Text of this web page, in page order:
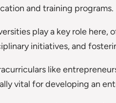
and training programs.
play a key role here,
initiatives, and
like
vital for developing an